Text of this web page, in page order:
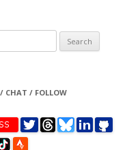
/ CHAT / FOLLOW